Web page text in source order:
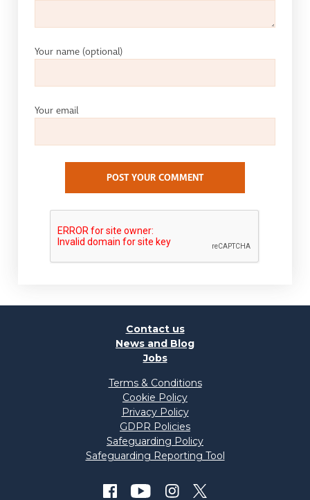
Your name (optional)
Your email
POST YOUR COMMENT
Contact us
News and Blog
Jobs
Terms & Conditions
Cookie Policy
Privacy Policy
GDPR Policies
Safeguarding Policy
Safeguarding Reporting Tool